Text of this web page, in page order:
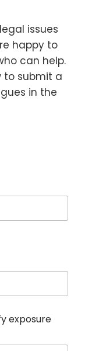
issues
happy to
can help.
to submit a
in the
exposure